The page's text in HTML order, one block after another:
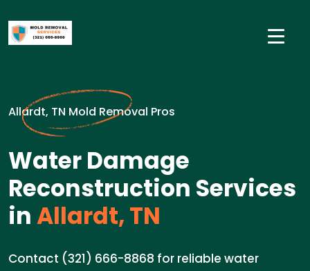
Allardt, TN Mold Removal Pros
Water Damage
Reconstruction Services
inAllardt, TN
Contact (321) 666-8868 for reliable water